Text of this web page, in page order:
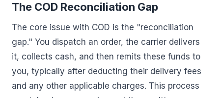
The COD Reconciliation Gap
The core issue with COD is the "reconciliation
gap." You dispatch an order, the carrier delivers
it, collects cash, and then remits these funds to
you, typically after deducting their delivery fees
and any other applicable charges. This process